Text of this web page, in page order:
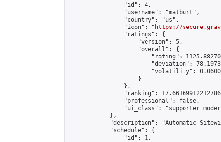
                "id": 4,
                "username": "matburt",
                "country": "us",
                "icon": "
https://
                "ratings": {
                    "version": 5,
                    "overall": {
"rating":
"deviation":
"volatility":
                    }
                },
"ranking":
                "professional": false,
"ui_class": "supporter
            },
"description": "Automatic
            "schedule": {
                "id": 1,